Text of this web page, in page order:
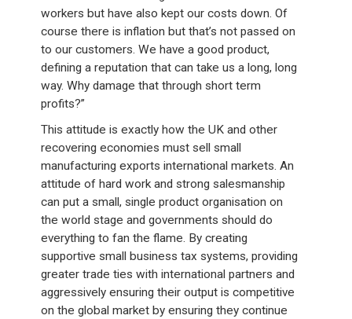
workers but have also kept our costs down. Of
course there is inflation but that’s not passed on
to our customers. We have a good product,
defining a reputation that can take us a long, long
way. Why damage that through short term
profits?”
This attitude is exactly how the UK and other
recovering economies must sell small
manufacturing exports international markets. An
attitude of hard work and strong salesmanship
can put a small, single product organisation on
the world stage and governments should do
everything to fan the flame. By creating
supportive small business tax systems, providing
greater trade ties with international partners and
aggressively ensuring their output is competitive
on the global market by ensuring they continue